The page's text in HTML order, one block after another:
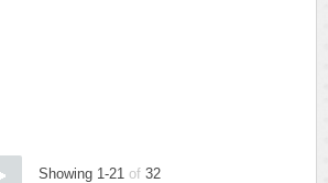
Showing 1-21 of 32